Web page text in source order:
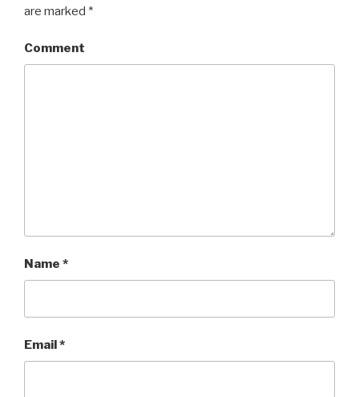
are marked *
Comment
Name *
Email*